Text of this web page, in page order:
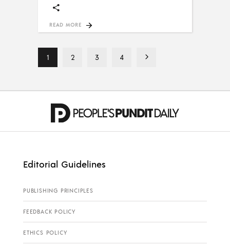
READ MORE
1 2 3 4
Editorial Guidelines
PUBLISHING PRINCIPLES
FEEDBACK POLICY
ETHICS POLICY